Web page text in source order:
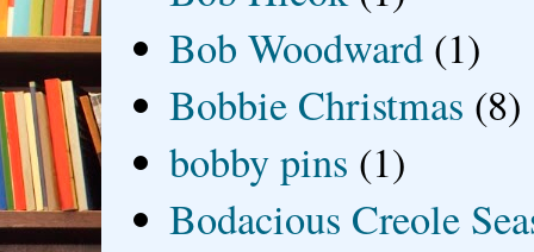
Bob Woodward (1)
Bobbie Christmas (8)
bobby pins (1)
Bodacious Creole